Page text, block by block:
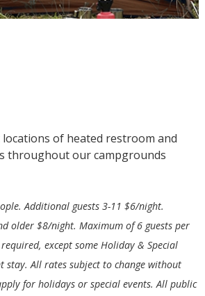
of heated restroom and
throughout our campgrounds
Additional guests 3-11 $6/night.
older $8/night. Maximum of 6 guests per
except some Holiday & Special
stay. All rates subject to change without
for holidays or special events. All public